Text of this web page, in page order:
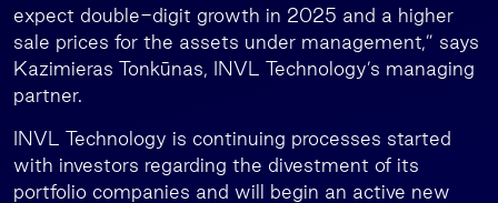
expect double-digit growth in 2025 and a higher
sale prices for the assets under management,” says
Kazimieras Tonkūnas, INVL Technology’s managing
partner.
INVL Technology is continuing processes started
with investors regarding the divestment of its
portfolio companies and will begin an active new